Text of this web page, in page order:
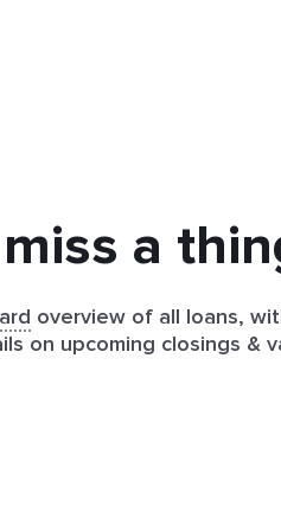
a
overview of all loans,
on upcoming closings &